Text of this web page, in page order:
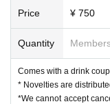
《For customers
Customers over 3
rder.
Customers over
Price ¥ 750
Quantity
Comes with a drink
* Novelties are
*We cannot accept